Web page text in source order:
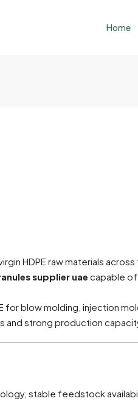
Home
HDPE raw materials across
supplier uae capable of
blow molding, injection
and strong production
stable feedstock